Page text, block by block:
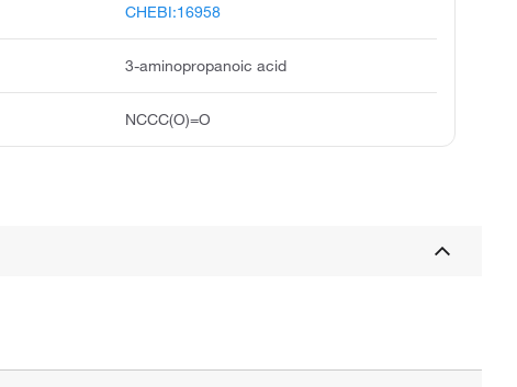
CHEBI:16958
3-aminopropanoic acid
NCCC(O)=O